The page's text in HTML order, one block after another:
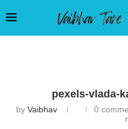
pexels-vlada-
by Vaibhav 0